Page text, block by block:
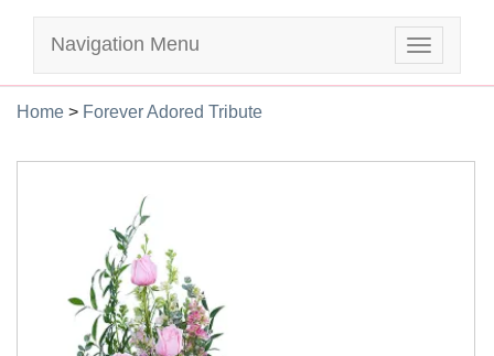
Toggle
Navigation Menu
Home > Forever Adored Tribute